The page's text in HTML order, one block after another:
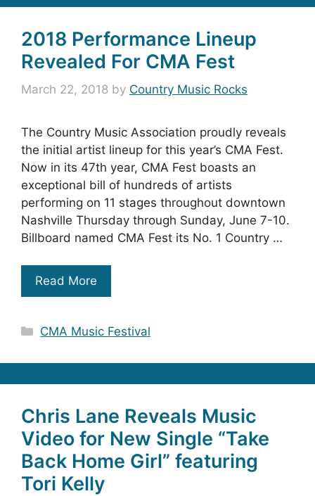
2018 Performance Lineup
Revealed For CMA Fest
March 22, 2018 by Country Music Rocks
The Country Music Association proudly reveals
the initial artist lineup for this year’s CMA Fest.
Now in its 47th year, CMA Fest boasts an
exceptional bill of hundreds of artists
performing on 11 stages throughout downtown
Nashville Thursday through Sunday, June 7-10.
Billboard named CMA Fest its No. 1 Country …
Read More
Categories
CMA Music Festival
Chris Lane Reveals Music
Video for New Single “Take
Back Home Girl” featuring
Tori Kelly